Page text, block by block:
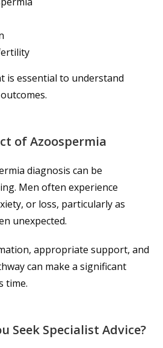
is essential to understand
of Azoospermia
diagnosis can be
Men often experience
or loss, particularly as
unexpected.
appropriate support, and
can make a significant
time.
Seek Specialist Advice?